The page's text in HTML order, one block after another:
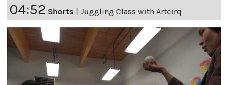
04:52 Shorts | Juggling Class with Artcirq